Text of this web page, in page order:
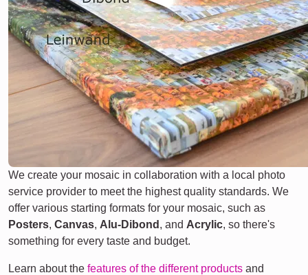
We create your mosaic in collaboration with a local photo
service provider to meet the highest quality standards. We
offer various starting formats for your mosaic, such as
Posters, Canvas, Alu-Dibond , and Acrylic, so there's
something for every taste and budget.
Learn about the features of the different products and